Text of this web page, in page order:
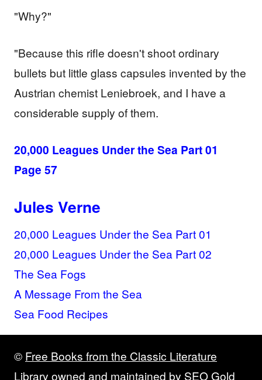
"Why?"
"Because this rifle doesn't shoot ordinary
bullets but little glass capsules invented by the
Austrian chemist Leniebroek, and I have a
considerable supply of them.
20,000 Leagues Under the Sea Part 01
Page 57
Jules Verne
20,000 Leagues Under the Sea Part 01
20,000 Leagues Under the Sea Part 02
The Sea Fogs
A Message From the Sea
Sea Food Recipes
© Free Books from the Classic Literature
Library owned and maintained by SEO Gold